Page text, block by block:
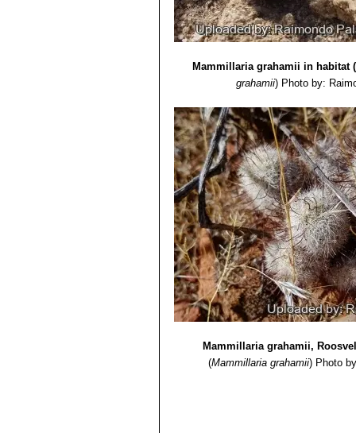
Mammillaria grahamii in habitat
grahamii) Photo by:
Mammillaria grahamii,
(Mammillaria grahamii) Photo